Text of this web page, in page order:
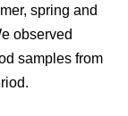
spring and
observed
samples from